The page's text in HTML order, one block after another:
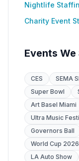
Nightlife
Charity Event
Events
CES SEMA
Super Bowl
Art Basel Miami
Ultra Music
Governors Ball
World Cup 2026
LA Auto Show